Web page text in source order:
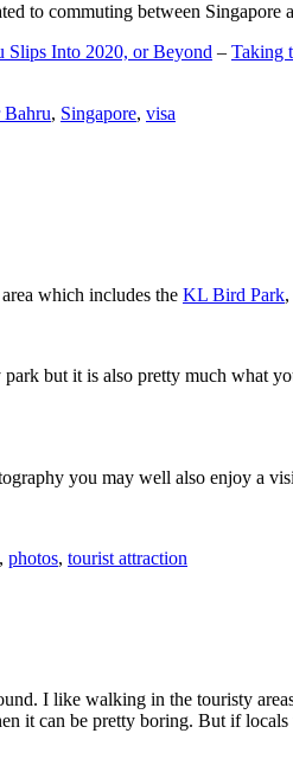
to commuting between Singapore
Slips Into 2020, or Beyond – Taking
Bahru, Singapore, visa
which includes the KL Bird Park,
but it is also pretty much what
you may well also enjoy a
, photos, tourist attraction
I like walking in the touristy
it can be pretty boring. But if